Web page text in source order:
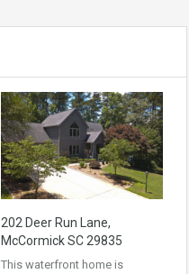
202 Deer Run Lane,
McCormick SC 29835
This waterfront home is